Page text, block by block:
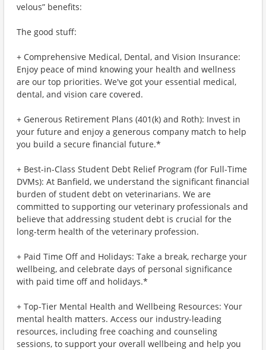
velous” benefits:
The good stuff:
+ Comprehensive Medical, Dental, and Vision Insurance:
Enjoy peace of mind knowing your health and wellness
are our top priorities. We've got your essential medical,
dental, and vision care covered.
+ Generous Retirement Plans (401(k) and Roth): Invest in
your future and enjoy a generous company match to help
you build a secure financial future.*
+ Best-in-Class Student Debt Relief Program (for Full-Time
DVMs): At Banfield, we understand the significant financial
burden of student debt on veterinarians. We are
committed to supporting our veterinary professionals and
believe that addressing student debt is crucial for the
long-term health of the veterinary profession.
+ Paid Time Off and Holidays: Take a break, recharge your
wellbeing, and celebrate days of personal significance
with paid time off and holidays.*
+ Top-Tier Mental Health and Wellbeing Resources: Your
mental health matters. Access our industry-leading
resources, including free coaching and counseling
sessions, to support your overall wellbeing and help you